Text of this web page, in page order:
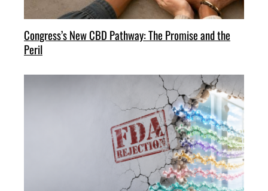
Congress’s New CBD Pathway: The Promise and the
Peril